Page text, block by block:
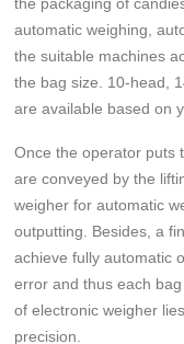
automatic weighing,
the suitable machines
the bag size. 10-head,
are available based on
Once the operator puts
are conveyed by the
weigher for automatic
outputting. Besides, a
achieve fully automatic
error and thus each
of electronic weigher
precision.